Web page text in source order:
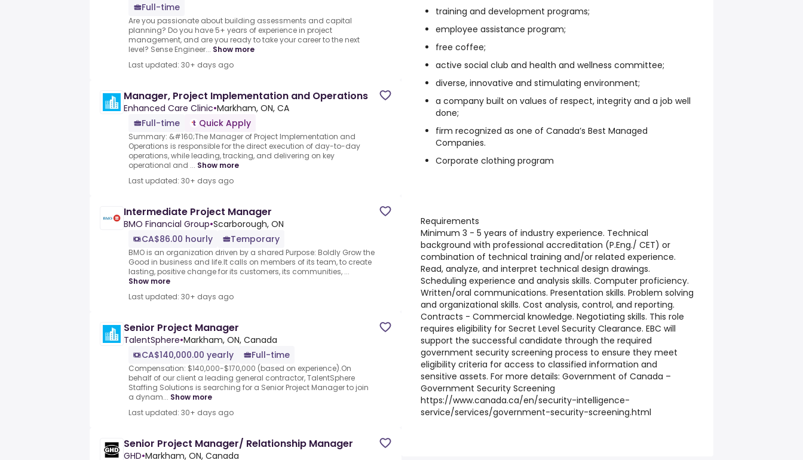
Full-time
Are you passionate about building assessments and capital
planning? Do you have 5+ years of experience in project
management, and are you ready to take your career to the next
level? Sense Engineer... Show more
Last updated: 30+ days ago
Manager, Project Implementation and Operations
Enhanced Care Clinic•Markham, ON, CA
Full-time
Quick Apply
Summary: &#160;The Manager of Project Implementation and
Operations is responsible for the direct execution of day-to-day
operations, while leading, tracking, and delivering on key
operational and ... Show more
Last updated: 30+ days ago
Intermediate Project Manager
BMO Financial Group•Scarborough, ON
CA$86.00 hourly
Temporary
BMO is an organization driven by a shared Purpose: Boldly Grow the
Good in business and life.It calls on members of its team, to create
lasting, positive change for its customers, its communities, ...
Show more
Last updated: 30+ days ago
Senior Project Manager
TalentSphere•Markham, ON, Canada
CA$140,000.00 yearly
Full-time
Compensation: $140,000-$170,000 (based on experience).On
behalf of our client a leading general contractor, TalentSphere
Staffing Solutions is searching for a Senior Project Manager to join
a dynam... Show more
Last updated: 30+ days ago
Senior Project Manager/ Relationship Manager
GHD•Markham, ON, Canada
training and development programs;
employee assistance program;
free coffee;
active social club and health and wellness committee;
diverse, innovative and stimulating environment;
a company built on values of respect, integrity and a job well
done;
firm recognized as one of Canada’s Best Managed
Companies.
Corporate clothing program
Requirements
Minimum 3 - 5 years of industry experience. Technical
background with professional accreditation (P.Eng./ CET) or
combination of technical training and/or related experience.
Read, analyze, and interpret technical design drawings.
Scheduling experience and analysis skills. Computer proficiency.
Written/oral communications. Presentation skills. Problem solving
and organizational skills. Cost analysis, control, and reporting.
Contracts - Commercial knowledge. Negotiating skills. This role
requires eligibility for Secret Level Security Clearance. EBC will
support the successful candidate through the required
government security screening process to ensure they meet
eligibility criteria for access to classified information and
sensitive assets. For more details: Government of Canada –
Government Security Screening
https://www.canada.ca/en/security-intelligence-
service/services/government-security-screening.html